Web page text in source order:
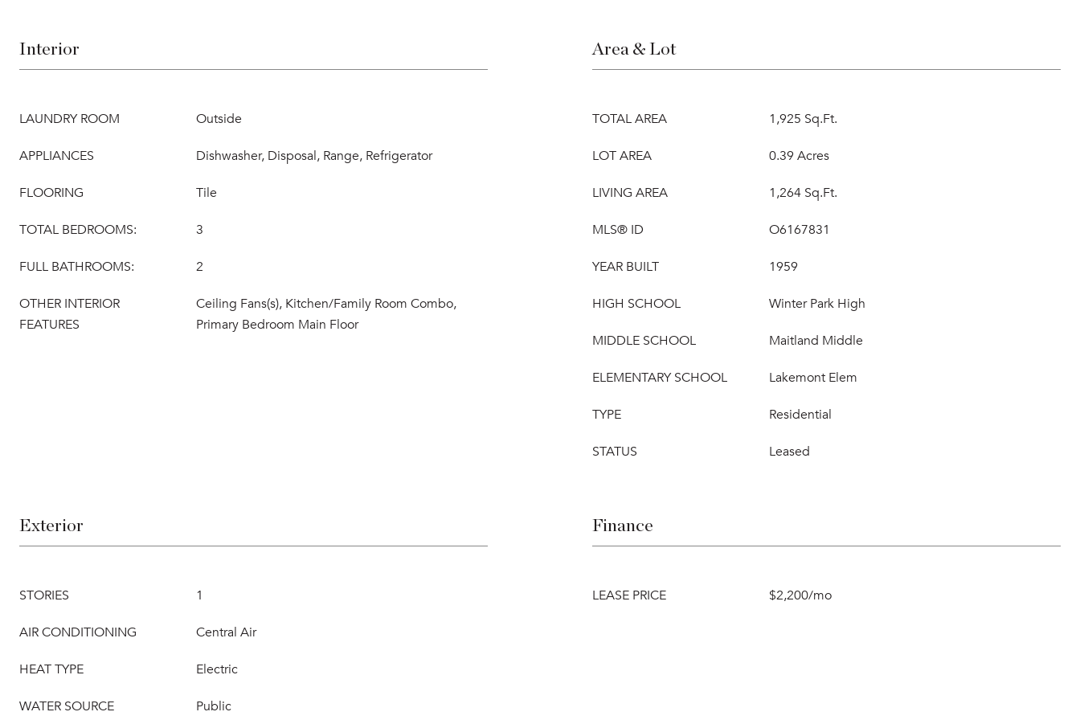
Interior
LAUNDRY ROOM Outside
APPLIANCES Dishwasher, Disposal, Range, Refrigerator
FLOORING Tile
TOTAL BEDROOMS: 3
FULL BATHROOMS: 2
OTHER INTERIOR
FEATURES
Ceiling Fans(s), Kitchen/Family Room Combo,
Primary Bedroom Main Floor
Area & Lot
TOTAL AREA 1,925 Sq.Ft.
LOT AREA 0.39 Acres
LIVING AREA 1,264 Sq.Ft.
MLS® ID O6167831
YEAR BUILT 1959
HIGH SCHOOL Winter Park High
MIDDLE SCHOOL Maitland Middle
ELEMENTARY SCHOOL Lakemont Elem
TYPE Residential
STATUS Leased
Exterior
STORIES 1
AIR CONDITIONING Central Air
HEAT TYPE Electric
WATER SOURCE Public
Finance
LEASE PRICE $2,200/mo